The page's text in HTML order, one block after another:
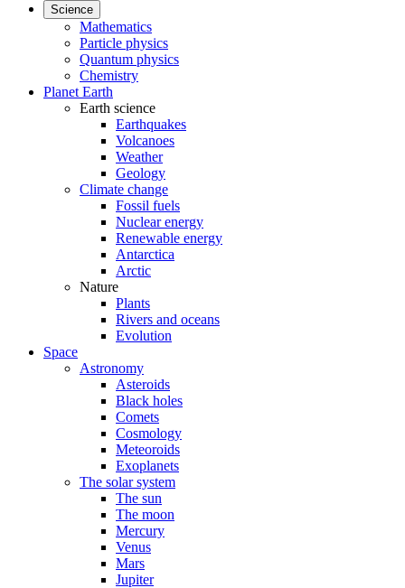
Science
Mathematics
Particle physics
Quantum physics
Chemistry
Planet Earth
Earth science
Earthquakes
Volcanoes
Weather
Geology
Climate change
Fossil fuels
Nuclear energy
Renewable energy
Antarctica
Arctic
Nature
Plants
Rivers and oceans
Evolution
Space
Astronomy
Asteroids
Black holes
Comets
Cosmology
Meteoroids
Exoplanets
The solar system
The sun
The moon
Mercury
Venus
Mars
Jupiter